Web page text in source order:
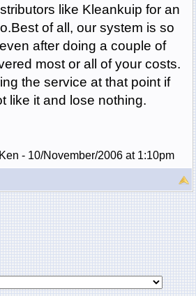
like Kleankuip for an
of all, our system is so
after doing a couple of
most or all of your costs.
the service at that point if
like it and lose nothing.
- 10/November/2006 at 1:10pm